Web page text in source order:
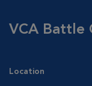
VCA Battle
Location